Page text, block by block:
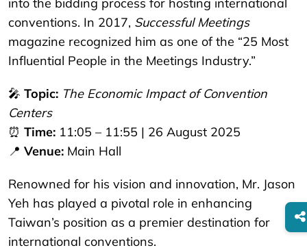
conventions. In 2017, Successful Meetings
magazine recognized him as one of the “25 Most
Influential People in the Meetings Industry.”
🎤 Topic: The Economic Impact of Convention
Centers
⏰ Time: 11:05 – 11:55 | 26 August 2025
📍 Venue: Main Hall
Renowned for his vision and innovation, Mr. Jason
Yeh has played a pivotal role in enhancing
Taiwan’s position as a premier destination for
international conventions.